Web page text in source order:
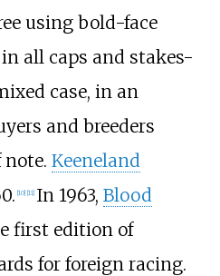
using bold-face
all caps and stakes-
case, in an
and breeders
note. Keeneland
[10] [11] In 1963, Blood
first edition of
for foreign racing.